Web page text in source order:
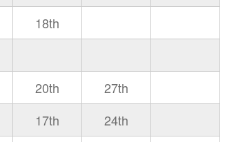
18th
20th
27th
17th
24th